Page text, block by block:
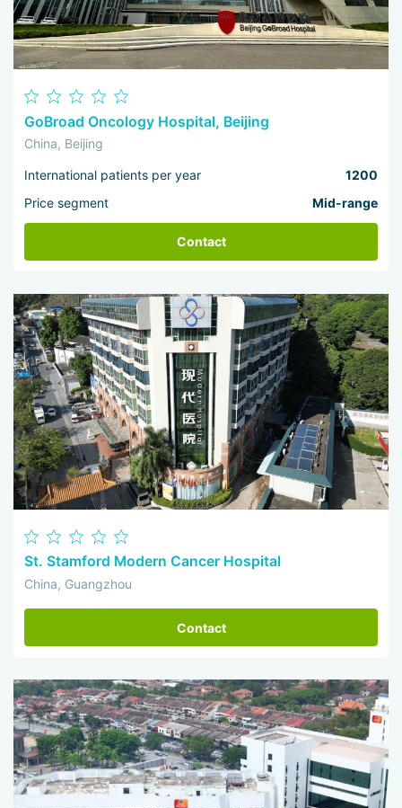
GoBroad Oncology Hospital, Beijing
China, Beijing
International patients per year
1200
Price segment
Mid-range
Contact
St. Stamford Modern Cancer Hospital
China, Guangzhou
Contact